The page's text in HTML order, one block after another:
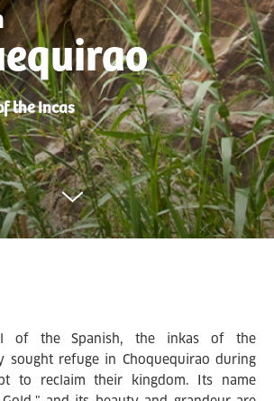
the Incas
of the Spanish, the inkas of the
sought refuge in Choquequirao during
to reclaim their kingdom. Its name